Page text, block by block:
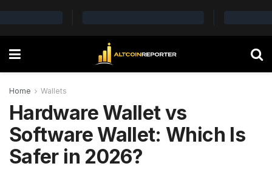
Home Wallets
Hardware Wallet vs
Software Wallet: Which Is
Safer in 2026?